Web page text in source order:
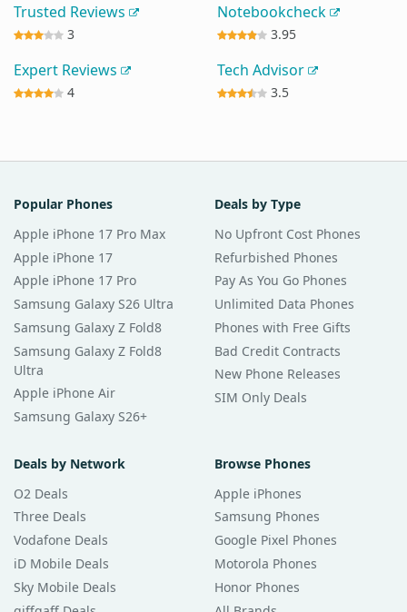
Trusted Reviews
3
Notebookcheck
3.95
Expert Reviews
4
Tech Advisor
3.5
Popular Phones
Apple iPhone 17 Pro Max
Apple iPhone 17
Apple iPhone 17 Pro
Samsung Galaxy S26 Ultra
Samsung Galaxy Z Fold8
Samsung Galaxy Z Fold8
Ultra
Apple iPhone Air
Samsung Galaxy S26+
Deals by Type
No Upfront Cost Phones
Refurbished Phones
Pay As You Go Phones
Unlimited Data Phones
Phones with Free Gifts
Bad Credit Contracts
New Phone Releases
SIM Only Deals
Deals by Network
O2 Deals
Three Deals
Vodafone Deals
iD Mobile Deals
Sky Mobile Deals
Browse Phones
Apple iPhones
Samsung Phones
Google Pixel Phones
Motorola Phones
Honor Phones